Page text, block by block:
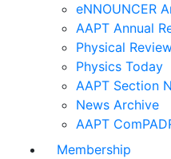
eNNOUNCER
AAPT Annual
Physical
Physics Today
AAPT Section
News Archive
AAPT
Membership